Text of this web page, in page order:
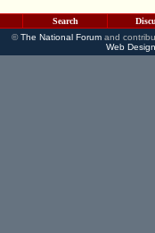
Search
©The National Forumand
Web